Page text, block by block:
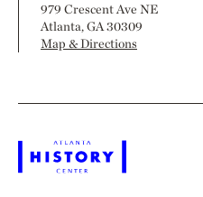
979 Crescent Ave NE
Atlanta, GA 30309
Map & Directions